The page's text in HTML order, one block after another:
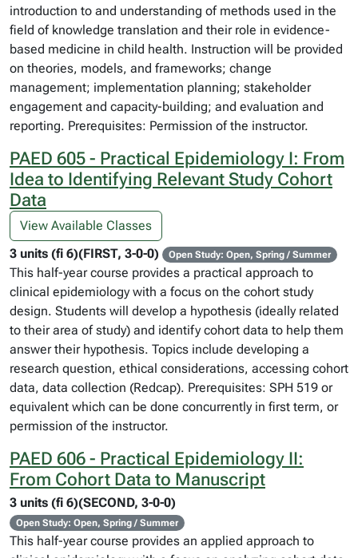
introduction to and understanding of methods used in the
field of knowledge translation and their role in evidence-
based medicine in child health. Instruction will be provided
on theories, models, and frameworks; change
management; implementation planning; stakeholder
engagement and capacity-building; and evaluation and
reporting. Prerequisites: Permission of the instructor.
PAED 605 - Practical Epidemiology I: From
Idea to Identifying Relevant Study Cohort
Data
View Available Classes
3 units (fi 6)(FIRST, 3-0-0)
Open Study: Open, Spring / Summer
This half-year course provides a practical approach to
clinical epidemiology with a focus on the cohort study
design. Students will develop a hypothesis (ideally related
to their area of study) and identify cohort data to help them
answer their hypothesis. Topics include developing a
research question, ethical considerations, accessing cohort
data, data collection (Redcap). Prerequisites: SPH 519 or
equivalent which can be done concurrently in first term, or
permission of the instructor.
PAED 606 - Practical Epidemiology II:
From Cohort Data to Manuscript
3 units (fi 6)(SECOND, 3-0-0)
Open Study: Open, Spring / Summer
This half-year course provides an applied approach to